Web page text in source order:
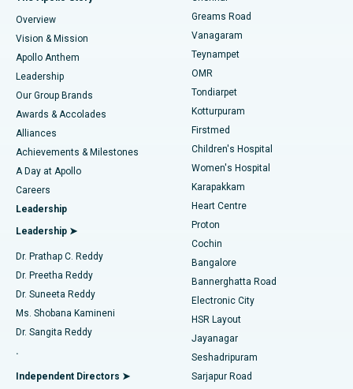
Find Dentist
Find Pediatric
Find Dermatologist
Find Urologist
Find Diabetologist
Find Gynecologist
Find General Physician
Best Heart Centre in Thousand Lights, Chennai
Best Hospital in Jubilee Hills, Hyderabad
Best Hospital in Tondiarpet, Chennai
Best Hospital in Kotturpuram, Chennai
Best Hospital in Kovai Road, Karur
Best Hospital in Karapakkam, Chennai
Best Hospital in Arilova, Vizag
Best Hospital in Kanpur Road, Lucknow
Best Hospital in Sector-26, Noida
Best Hospital in Gandhinagar, Ahmedabad
Best Hospital in Aragonda, Andhra Pradesh
Best Hospital in Bannerghatta Road, Bangalore
Sleeve Gastrectomy
Lasik Surgery
Liposuction
Coronary Angiogram
Transcatheter Aortic Valve Replacement
MitraClip Valve Repair
Minimally Invasive Cardiac Surgery
Catheter Ablation
ACL Reconstruction Surgery
Reverse Shoulder Replacement
Endometrial Ablation
Overview
Vision & Mission
Apollo Anthem
Leadership
Our Group Brands
Awards & Accolades
Alliances
Achievements & Milestones
A Day at Apollo
Careers
Leadership
Leadership ➤
Dr. Prathap C. Reddy
Dr. Preetha Reddy
Dr. Suneeta Reddy
Ms. Shobana Kamineni
Dr. Sangita Reddy
.
Independent Directors ➤
Greams Road
Vanagaram
Teynampet
OMR
Tondiarpet
Kotturpuram
Firstmed
Children's Hospital
Women's Hospital
Karapakkam
Heart Centre
Proton
Cochin
Bangalore
Bannerghatta Road
Electronic City
HSR Layout
Jayanagar
Seshadripuram
Sarjapur Road